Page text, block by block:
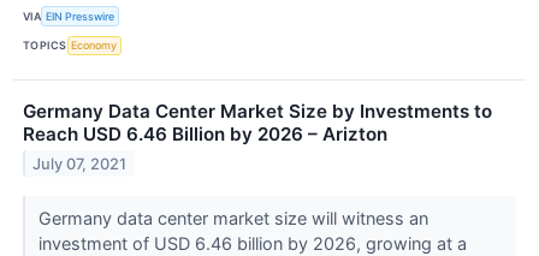
VIA EIN Presswire
TOPICS Economy
Germany Data Center Market Size by Investments to
Reach USD 6.46 Billion by 2026 – Arizton
July 07, 2021
Germany data center market size will witness an
investment of USD 6.46 billion by 2026, growing at a